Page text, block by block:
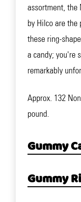
assortment, the
by Hilco are
these ring-
a candy; you're
remarkably
Approx. 132
pound.
Gummy
Gummy